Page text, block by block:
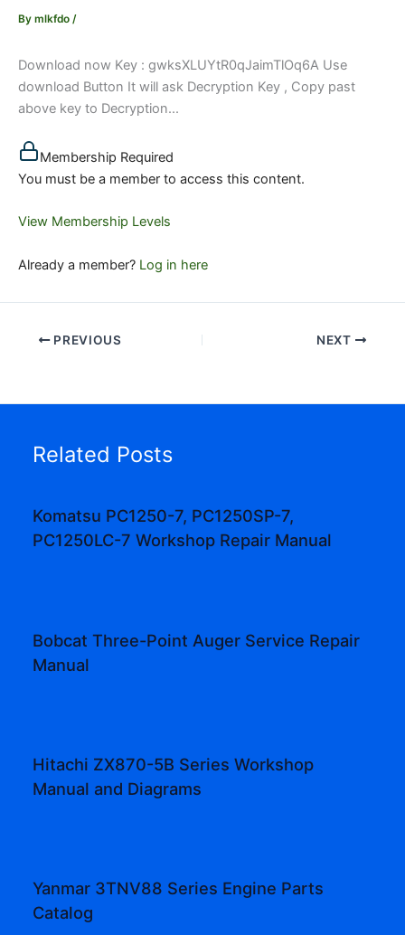
By mlkfdo /
Download now Key : gwksXLUYtR0qJaimTlOq6A Use
download Button It will ask Decryption Key , Copy past
above key to Decryption...
Membership Required
You must be a member to access this content.
View Membership Levels
Already a member? Log in here
PREVIOUS NEXT
Related Posts
Komatsu PC1250-7, PC1250SP-7,
PC1250LC-7 Workshop Repair Manual
Bobcat Three-Point Auger Service Repair
Manual
Hitachi ZX870-5B Series Workshop
Manual and Diagrams
Yanmar 3TNV88 Series Engine Parts
Catalog